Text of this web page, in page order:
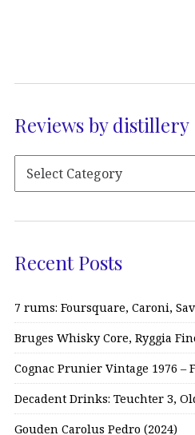
Reviews by distillery
Recent Posts
7 rums: Foursquare, Caroni,
Bruges Whisky Core, Ryggia
Cognac Prunier Vintage 1976 –
Decadent Drinks: Teuchter 3,
Gouden Carolus Pedro (2024)